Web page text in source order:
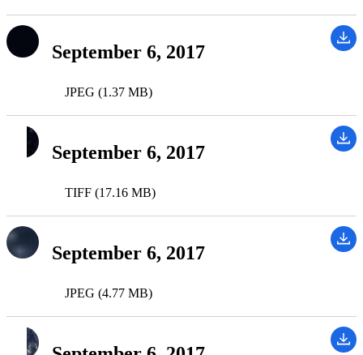
September 6, 2017
JPEG (1.37 MB)
September 6, 2017
TIFF (17.16 MB)
September 6, 2017
JPEG (4.77 MB)